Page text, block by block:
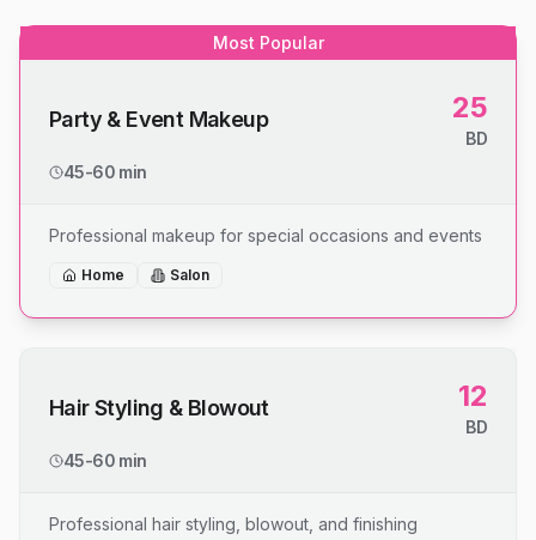
Most Popular
Party & Event Makeup 25
BD
45-60 min
Professional makeup for special occasions and events
Home Salon
Hair Styling & Blowout 12
BD
45-60 min
Professional hair styling, blowout, and finishing